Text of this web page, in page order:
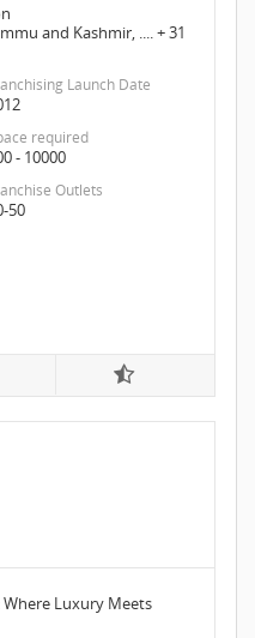
and Kashmir, .... + 31
Launch Date
required
- 10000
Outlets
50
Where Luxury Meets